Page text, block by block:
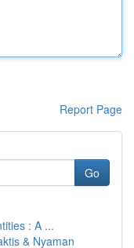
Report Page
Go
: A ...
& Nyaman